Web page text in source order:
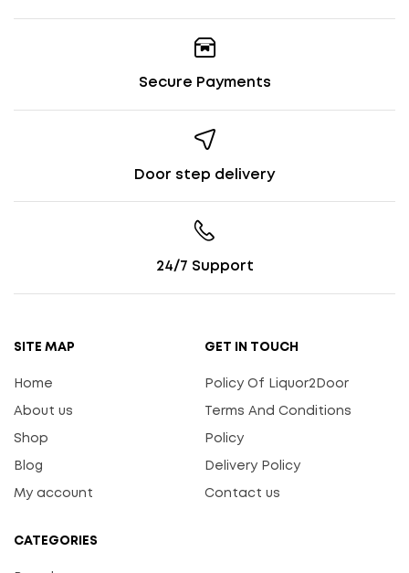
Secure Payments
Door step delivery
24/7 Support
SITE MAP
Home
About us
Shop
Blog
My account
GET IN TOUCH
Policy Of Liquor2Door
Terms And Conditions
Policy
Delivery Policy
Contact us
CATEGORIES